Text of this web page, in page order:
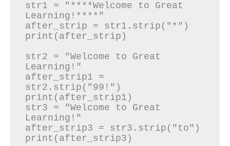
str1 = "****Welcome to Great
Learning!****"
after_strip = str1.strip("*")
print(after_strip)
str2 = "Welcome to Great
Learning!"
after_strip1 =
str2.strip("99!")
print(after_strip1)
str3 = "Welcome to Great
Learning!"
after_strip3 = str3.strip("to")
print(after_strip3)